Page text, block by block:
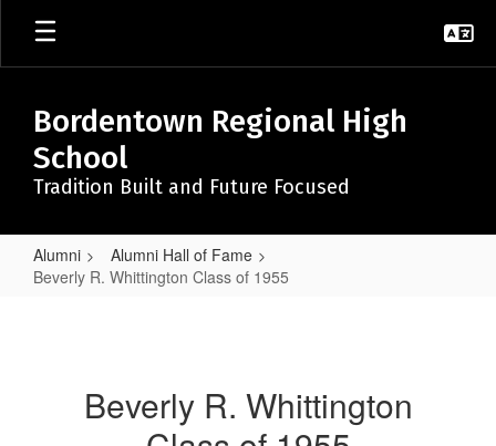
Skip
main
Bordentown Regional High
School
Tradition Built and Future Focused
Alumni
Alumni Hall of Fame
Beverly R. Whittington Class of 1955
ClassBeverly R. Whittington